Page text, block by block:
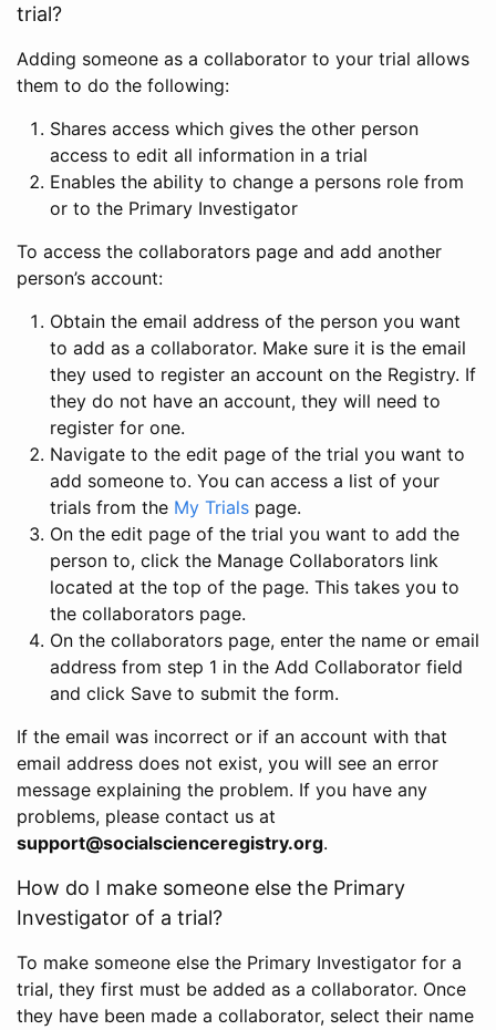
trial?
Adding someone as a collaborator to your trial allows
them to do the following:
Shares access which gives the other person
access to edit all information in a trial
Enables the ability to change a persons role from
or to the Primary Investigator
To access the collaborators page and add another
person’s account:
Obtain the email address of the person you want
to add as a collaborator. Make sure it is the email
they used to register an account on the Registry. If
they do not have an account, they will need to
register for one.
Navigate to the edit page of the trial you want to
add someone to. You can access a list of your
trials from the My Trials page.
On the edit page of the trial you want to add the
person to, click the Manage Collaborators link
located at the top of the page. This takes you to
the collaborators page.
On the collaborators page, enter the name or email
address from step 1 in the Add Collaborator field
and click Save to submit the form.
If the email was incorrect or if an account with that
email address does not exist, you will see an error
message explaining the problem. If you have any
problems, please contact us at
support@socialscienceregistry.org.
How do I make someone else the Primary
Investigator of a trial?
To make someone else the Primary Investigator for a
trial, they first must be added as a collaborator. Once
they have been made a collaborator, select their name